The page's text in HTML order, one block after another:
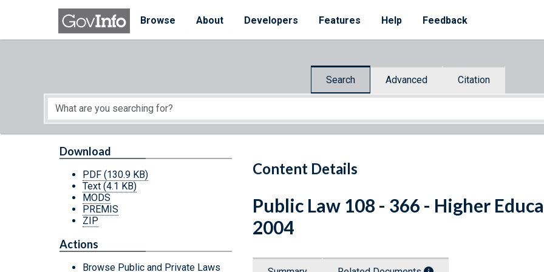
Skip to main content
Browse
About Developers Features Help Feedback
Search Advanced Citation
Start of main content
Content Details
Download
PDF (130.9 KB)
Text (4.1 KB)
MODS
PREMIS
ZIP
Actions
Browse Public and Private Laws
Public Law 108 - 366 - Higher
2004